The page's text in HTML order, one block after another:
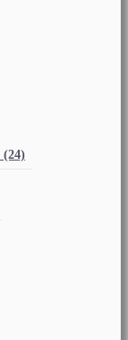
(24)